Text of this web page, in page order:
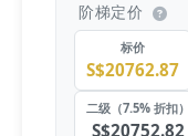
阶梯定价
标价
S$20762.87
二级（7.5% 折扣）
S$20752.82